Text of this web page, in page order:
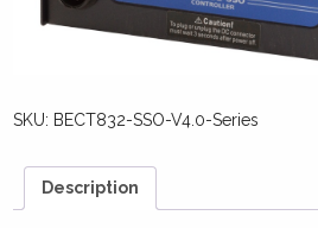
SKU: BECT832-SSO-V4.0-Series
Description